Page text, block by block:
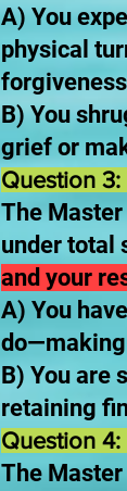
A) You
physical
B) You
grief or
Question
The
under total
and your
A) You
do—making
B) You are
retaining
Question
The